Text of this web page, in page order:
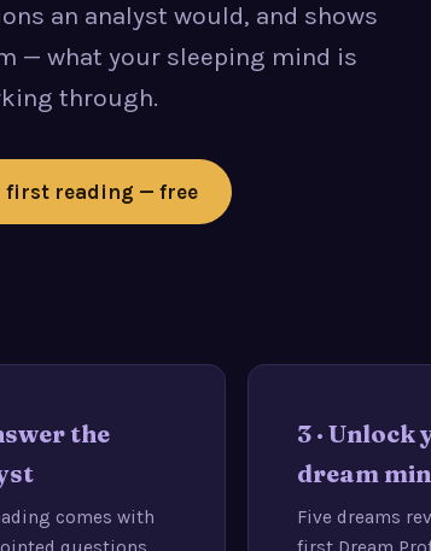
an analyst would, and shows
— what your sleeping mind is
through.
first reading — free
the
comes with
3 · Unlock
dream
Five dreams